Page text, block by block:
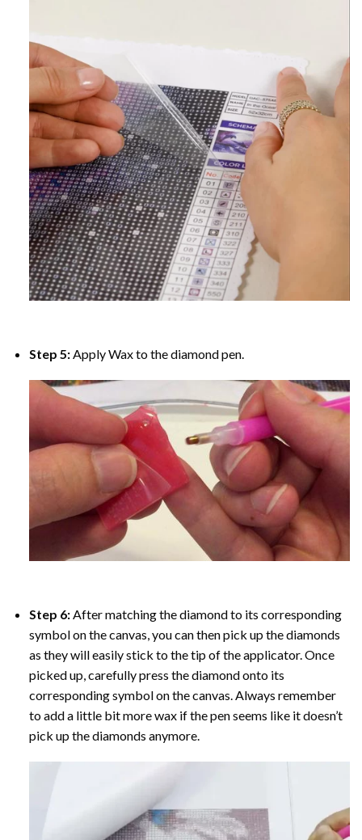
Step 5: Apply Wax to the diamond pen.
Step 6: After matching the diamond to its corresponding
symbol on the canvas, you can then pick up the diamonds
as they will easily stick to the tip of the applicator. Once
picked up, carefully press the diamond onto its
corresponding symbol on the canvas. Always remember
to add a little bit more wax if the pen seems like it doesn’t
pick up the diamonds anymore.